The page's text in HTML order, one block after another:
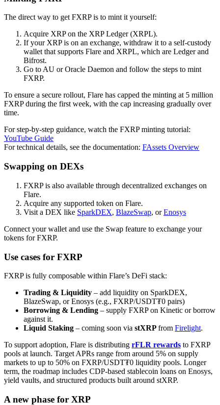
The direct way to get FXRP is to mint it yourself:
Acquire XRP on the XRP Ledger (XRPL).
If your XRP is on an exchange, withdraw it to a self-custody
wallet that supports Flare and XRPL, which are Ledger and
Bifrost.
Go to AU or Oracle Daemon and follow the steps to mint
FXRP.
To ensure a secure rollout, Flare has capped the minting at 5 million
FXRP during the first week, with the cap increasing gradually over
time.
For step-by-step guidance, watch the FXRP minting tutorial:
YouTube Guide
For technical details, see the documentation: FAssets Overview
Swapping on DEXs
FXRP is also available through decentralized exchanges on
Flare.
Acquire any supported token on Flare.
Visit a DEX like SparkDEX, BlazeSwap, orEnosys
Connect your wallet and use the Swap feature to exchange your
tokens for FXRP.
Use cases for FXRP
FXRP is fully composable within Flare’s DeFi stack:
Trading & Liquidity – add liquidity on SparkDEX,
BlazeSwap, or Enosys (e.g., FXRP/USDT₮0 pairs)
Borrowing & Lending – supply FXRP on Kinetic or borrow
against it.
Liquid Staking – coming soon via stXRPfrom Firelight.
To support adoption, Flare is distributing rFLR rewards to FXRP
pools at launch. Target APRs range from around 5% on supply
markets to up to 50% on FXRP/USDT₮0 liquidity pools. Longer
term, the roadmap includes CDP-based stablecoin loans on Enosys,
yield vaults, and structured products built around stXRP.
A new phase for XRP